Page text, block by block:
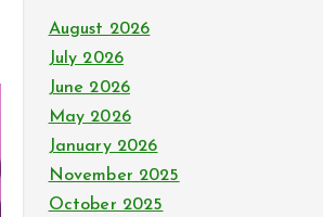
o
r
:
August 2026
July 2026
June 2026
May 2026
January 2026
November 2025
October 2025